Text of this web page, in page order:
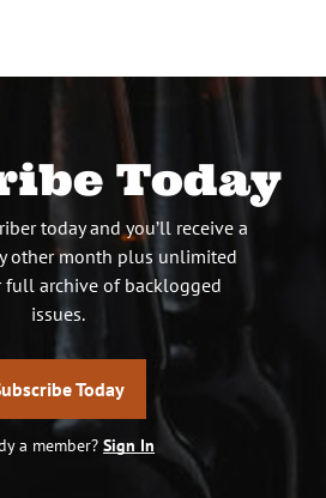
Today
today and you’ll receive a
other month plus unlimited
full archive of backlogged
issues.
Today
a member? Sign In